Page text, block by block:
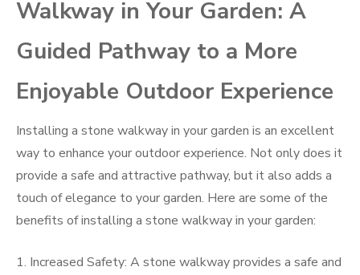
Walkway in Your Garden: A
Guided Pathway to a More
Enjoyable Outdoor Experience
Installing a stone walkway in your garden is an excellent
way to enhance your outdoor experience. Not only does it
provide a safe and attractive pathway, but it also adds a
touch of elegance to your garden. Here are some of the
benefits of installing a stone walkway in your garden:
1. Increased Safety: A stone walkway provides a safe and